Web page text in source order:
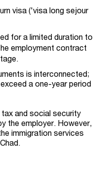
visa ('visa long sejour
for a limited duration to
employment contract
is interconnected;
a one-year period
and social security
the employer. However,
immigration services